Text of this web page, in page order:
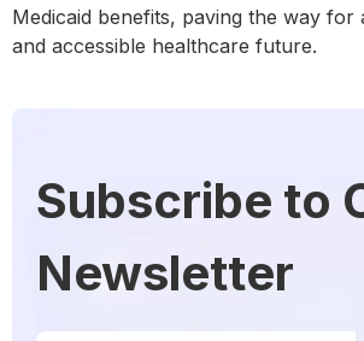
Medicaid benefits, paving the way for
and accessible healthcare future.
Subscribe to
Newsletter